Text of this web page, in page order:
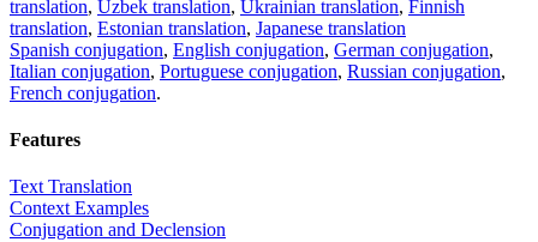
translation, Uzbek translation, Ukrainian translation, Finnish
translation, Estonian translation, Japanese translation
Spanish conjugation, English conjugation, German conjugation,
Italian conjugation, Portuguese conjugation, Russian conjugation,
French conjugation.
Features
Text Translation
Context Examples
Conjugation and Declension